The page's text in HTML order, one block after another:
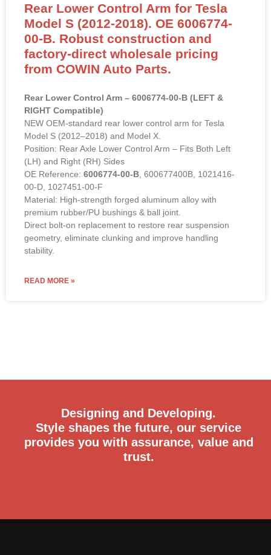
Rear Lower Control Arm for Tesla
Model S (2012-2018). OE 6006774-
00-B. Robust construction and
factory-direct wholesale pricing
from COWIN Auto Parts.
Rear Lower Control Arm – 6006774-00-B (LEFT &
RIGHT Compatible)
NEW OEM-standard rear lower control arm for Tesla
Model S (2012–2018) and Model X.
Position: Rear Axle Lower Control Arm – Fits Both Left
(LH) and Right (RH) Sides
OE Reference: 6006774-00-B , 600677400B, 1021416-
00-D, 1027451-00-F
Material: High-strength forged aluminum alloy with
premium rubber/PU bushings & ball joint.
Direct bolt-on replacement to restore rear suspension
geometry, eliminate clunking and improve handling
stability.
READ MORE »
Designing and Developing.
Style shapes the future, our service
provides you with assurance, value and
trust.